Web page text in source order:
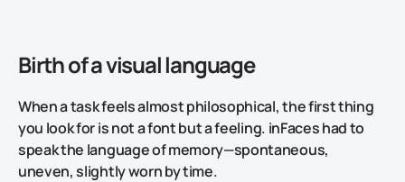
Birth of a visual language
When a task feels almost philosophical, the first thing
you look for is not a font but a feeling. inFaces had to
speak the language of memory—spontaneous,
uneven, slightly worn by time.